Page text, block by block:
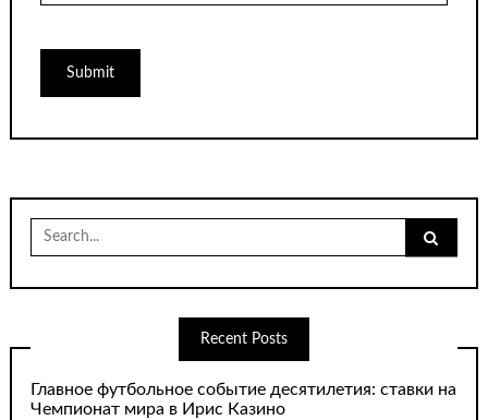
Search
for:
Recent Posts
Главное футбольное событие десятилетия: ставки на
Чемпионат мира в Ирис Казино